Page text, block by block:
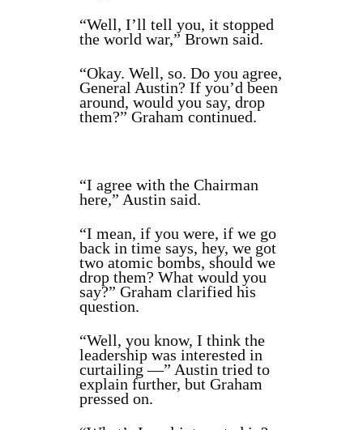
“Well, I’ll tell you, it stopped
the world war,” Brown said.
“Okay. Well, so. Do you agree,
General Austin? If you’d been
around, would you say, drop
them?” Graham continued.
“I agree with the Chairman
here,” Austin said.
“I mean, if you were, if we go
back in time says, hey, we got
two atomic bombs, should we
drop them? What would you
say?” Graham clarified his
question.
“Well, you know, I think the
leadership was interested in
curtailing —” Austin tried to
explain further, but Graham
pressed on.